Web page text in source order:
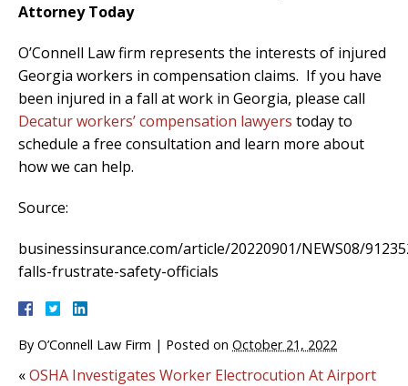
Attorney Today
O’Connell Law firm represents the interests of injured
Georgia workers in compensation claims. If you have
been injured in a fall at work in Georgia, please call
Decatur workers’ compensation lawyers today to
schedule a free consultation and learn more about
how we can help.
Source:
businessinsurance.com/article/20220901/NEWS08/
falls-frustrate-safety-officials
By O’Connell Law Firm | Posted on October 21, 2022
«OSHA Investigates Worker Electrocution At Airport